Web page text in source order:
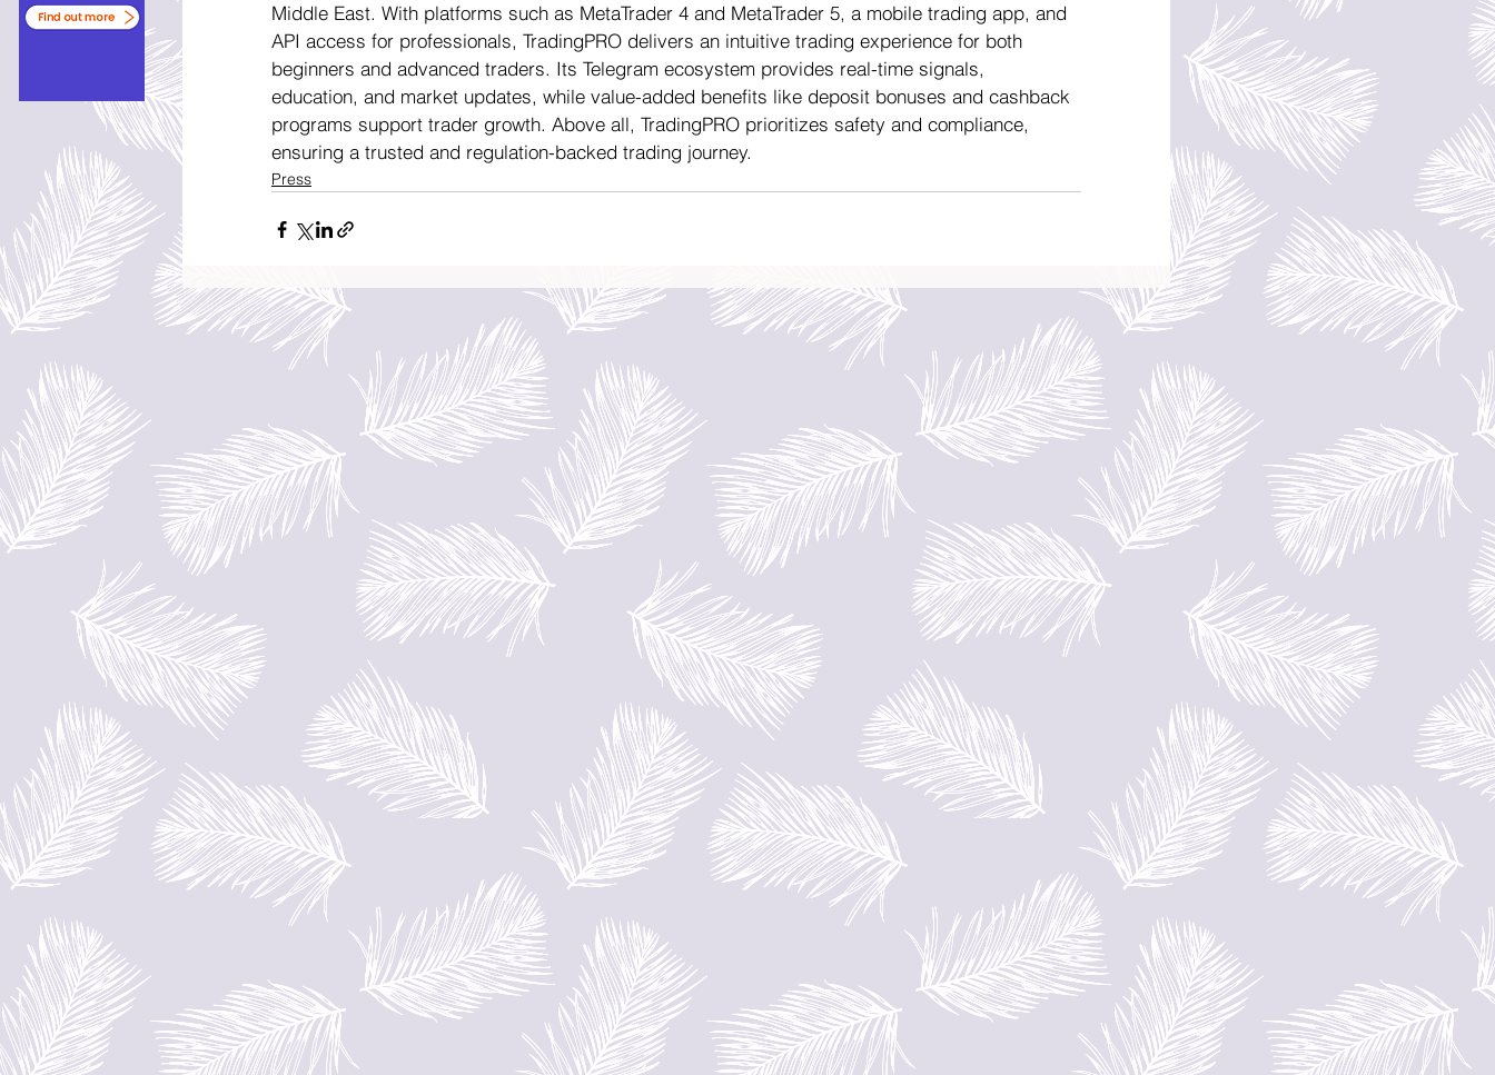
Middle East. With platforms such as MetaTrader 4 and MetaTrader 5, a mobile trading app, and
API access for professionals, TradingPRO delivers an intuitive trading experience for both
beginners and advanced traders. Its Telegram ecosystem provides real-time signals,
education, and market updates, while value-added benefits like deposit bonuses and cashback
programs support trader growth. Above all, TradingPRO prioritizes safety and compliance,
ensuring a trusted and regulation-backed trading journey.
Press